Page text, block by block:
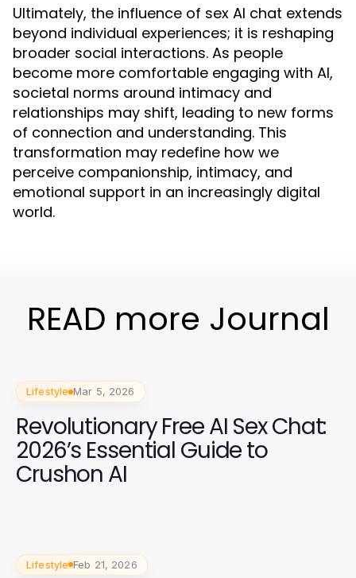
Ultimately, the influence of sex AI chat extends
beyond individual experiences; it is reshaping
broader social interactions. As people
become more comfortable engaging with AI,
societal norms around intimacy and
relationships may shift, leading to new forms
of connection and understanding. This
transformation may redefine how we
perceive companionship, intimacy, and
emotional support in an increasingly digital
world.
READ more Journal
Lifestyle Mar 5, 2026
Revolutionary Free AI Sex Chat:
2026’s Essential Guide to
Crushon AI
Lifestyle Feb 21, 2026